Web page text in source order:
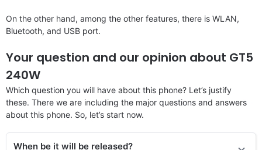
On the other hand, among the other features, there is WLAN,
Bluetooth, and USB port.
Your question and our opinion about GT5
240W
Which question you will have about this phone? Let’s justify
these. There we are including the major questions and answers
about this phone. So, let’s start now.
When be it will be released?